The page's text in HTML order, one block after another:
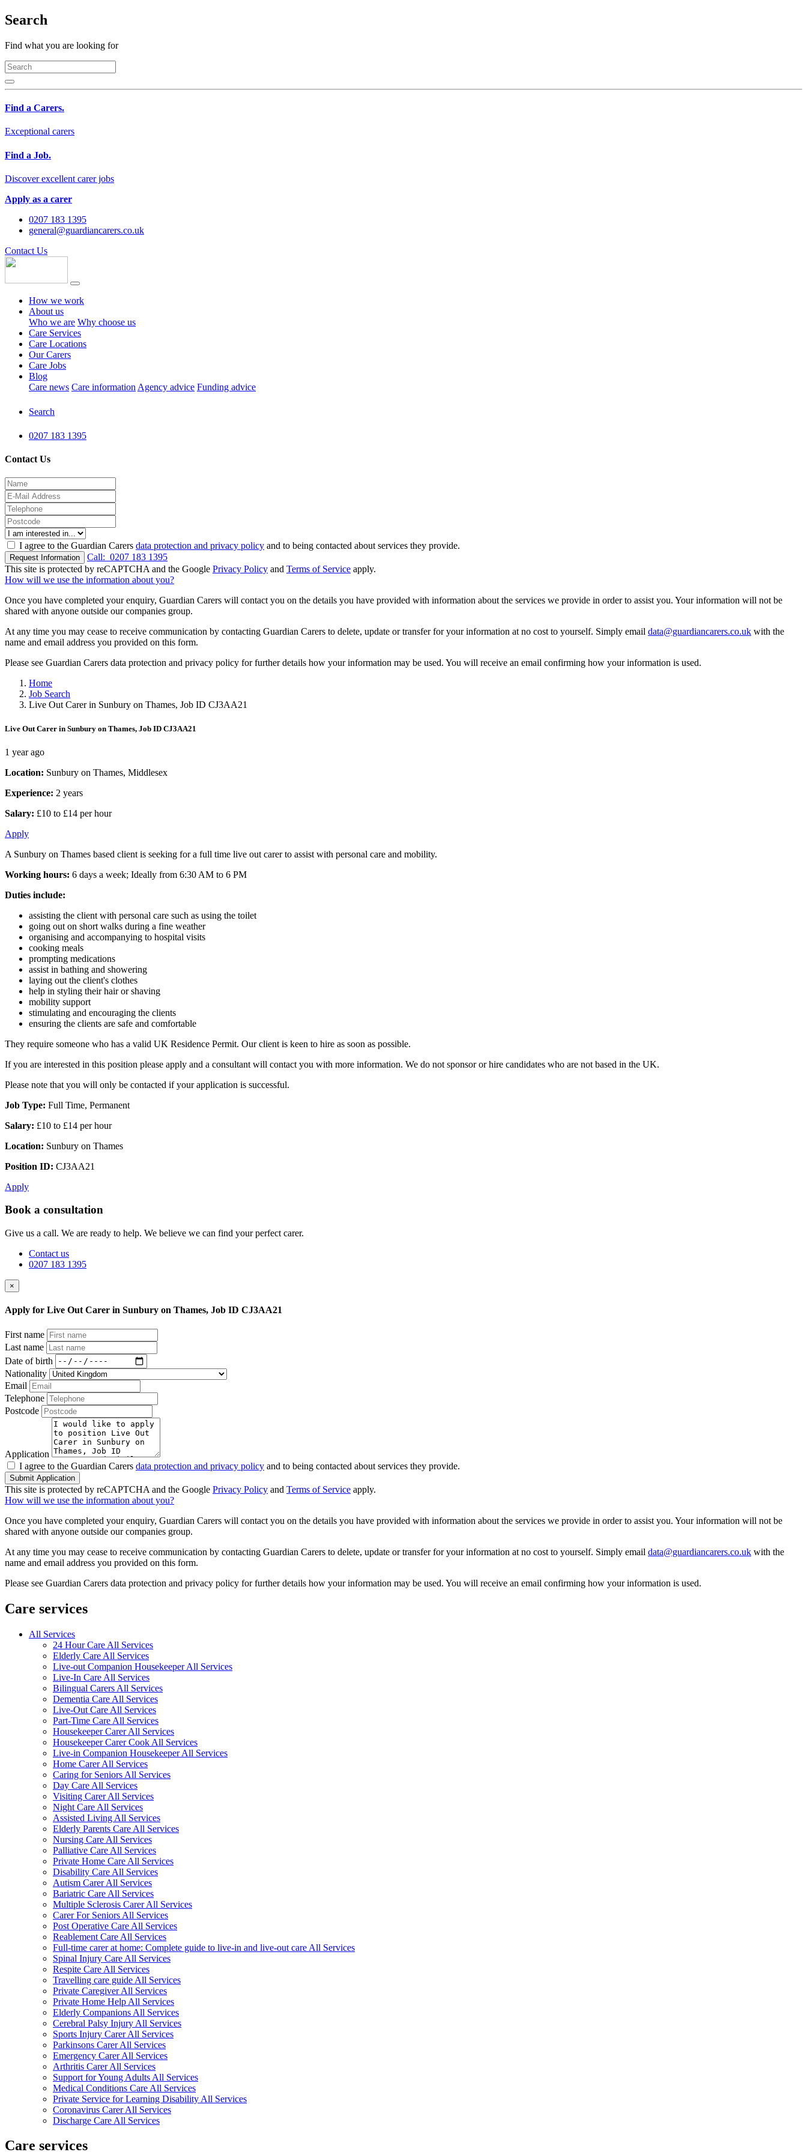
Search
Find what you are looking for
Find a Carers.
Exceptional carers
Find a Job.
Discover excellent carer jobs
Apply as a carer
0207 183 1395
general@guardiancarers.co.uk
Contact Us
How we work
About us
Who we are Why choose us
Care Services
Care Locations
Our Carers
Care Jobs
Blog
Care news Care information Agency advice Funding advice
Search
0207 183 1395
Contact Us
I agree to the Guardian Carers data protection and privacy policy and to being contacted about services they provide.
Request Information Call: 0207 183 1395
This site is protected by reCAPTCHA and the Google Privacy Policy and Terms of Service apply.
How will we use the information about you?
Once you have completed your enquiry, Guardian Carers will contact you on the details you have provided with information about the services we provide in order to assist you. Your information will not be
shared with anyone outside our companies group.
At any time you may cease to receive communication by contacting Guardian Carers to delete, update or transfer for your information at no cost to yourself. Simply email data@guardiancarers.co.uk with the
name and email address you provided on this form.
Please see Guardian Carers data protection and privacy policy for further details how your information may be used. You will receive an email confirming how your information is used.
Home
Job Search
Live Out Carer in Sunbury on Thames, Job ID CJ3AA21
Live Out Carer in Sunbury on Thames, Job ID CJ3AA21
1 year ago
Location: Sunbury on Thames, Middlesex
Experience: 2 years
Salary: £10 to £14 per hour
Apply
A Sunbury on Thames based client is seeking for a full time live out carer to assist with personal care and mobility.
Working hours: 6 days a week; Ideally from 6:30 AM to 6 PM
Duties include:
assisting the client with personal care such as using the toilet
going out on short walks during a fine weather
organising and accompanying to hospital visits
cooking meals
prompting medications
assist in bathing and showering
laying out the client's clothes
help in styling their hair or shaving
mobility support
stimulating and encouraging the clients
ensuring the clients are safe and comfortable
They require someone who has a valid UK Residence Permit. Our client is keen to hire as soon as possible.
If you are interested in this position please apply and a consultant will contact you with more information. We do not sponsor or hire candidates who are not based in the UK.
Please note that you will only be contacted if your application is successful.
Job Type: Full Time, Permanent
Salary: £10 to £14 per hour
Location: Sunbury on Thames
Position ID: CJ3AA21
Apply
Book a consultation
Give us a call. We are ready to help. We believe we can find your perfect carer.
Contact us
0207 183 1395
×
Apply for Live Out Carer in Sunbury on Thames, Job ID CJ3AA21
First name
Last name
Date of birth
Nationality
Email
Telephone
Postcode
Application
I agree to the Guardian Carers data protection and privacy policy and to being contacted about services they provide.
Submit Application
This site is protected by reCAPTCHA and the Google Privacy Policy and Terms of Service apply.
How will we use the information about you?
Once you have completed your enquiry, Guardian Carers will contact you on the details you have provided with information about the services we provide in order to assist you. Your information will not be
shared with anyone outside our companies group.
At any time you may cease to receive communication by contacting Guardian Carers to delete, update or transfer for your information at no cost to yourself. Simply email data@guardiancarers.co.uk with the
name and email address you provided on this form.
Please see Guardian Carers data protection and privacy policy for further details how your information may be used. You will receive an email confirming how your information is used.
Care services
All Services
24 Hour Care All Services
Elderly Care All Services
Live-out Companion Housekeeper All Services
Live-In Care All Services
Bilingual Carers All Services
Dementia Care All Services
Live-Out Care All Services
Part-Time Care All Services
Housekeeper Carer All Services
Housekeeper Carer Cook All Services
Live-in Companion Housekeeper All Services
Home Carer All Services
Caring for Seniors All Services
Day Care All Services
Visiting Carer All Services
Night Care All Services
Assisted Living All Services
Elderly Parents Care All Services
Nursing Care All Services
Palliative Care All Services
Private Home Care All Services
Disability Care All Services
Autism Carer All Services
Bariatric Care All Services
Multiple Sclerosis Carer All Services
Carer For Seniors All Services
Post Operative Care All Services
Reablement Care All Services
Full-time carer at home: Complete guide to live-in and live-out care All Services
Spinal Injury Care All Services
Respite Care All Services
Travelling care guide All Services
Private Caregiver All Services
Private Home Help All Services
Elderly Companions All Services
Cerebral Palsy Injury All Services
Sports Injury Carer All Services
Parkinsons Carer All Services
Emergency Carer All Services
Arthritis Carer All Services
Support for Young Adults All Services
Medical Conditions Care All Services
Private Service for Learning Disability All Services
Coronavirus Carer All Services
Discharge Care All Services
Care services